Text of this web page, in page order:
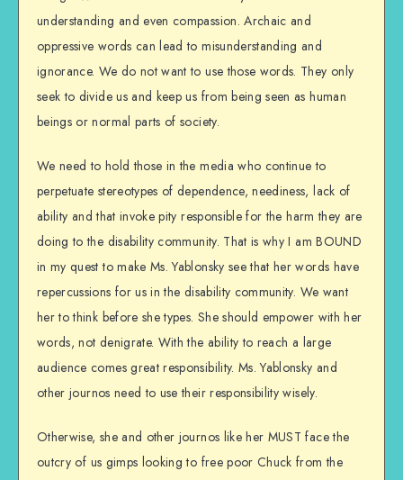
understanding and even compassion. Archaic and
oppressive words can lead to misunderstanding and
ignorance. We do not want to use those words. They only
seek to divide us and keep us from being seen as human
beings or normal parts of society.
We need to hold those in the media who continue to
perpetuate stereotypes of dependence, neediness, lack of
ability and that invoke pity responsible for the harm they are
doing to the disability community. That is why I am BOUND
in my quest to make Ms. Yablonsky see that her words have
repercussions for us in the disability community. We want
her to think before she types. She should empower with her
words, not denigrate. With the ability to reach a large
audience comes great responsibility. Ms. Yablonsky and
other journos need to use their responsibility wisely.
Otherwise, she and other journos like her MUST face the
outcry of us gimps looking to free poor Chuck from the